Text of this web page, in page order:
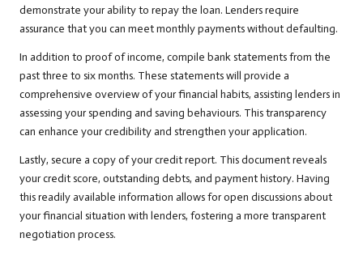
demonstrate your ability to repay the loan. Lenders require
assurance that you can meet monthly payments without defaulting.
In addition to proof of income, compile bank statements from the
past three to six months. These statements will provide a
comprehensive overview of your financial habits, assisting lenders in
assessing your spending and saving behaviours. This transparency
can enhance your credibility and strengthen your application.
Lastly, secure a copy of your credit report. This document reveals
your credit score, outstanding debts, and payment history. Having
this readily available information allows for open discussions about
your financial situation with lenders, fostering a more transparent
negotiation process.